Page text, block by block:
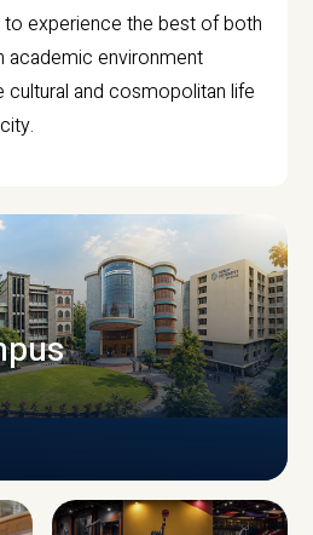
experience the best of both
academic environment
cultural and cosmopolitan life